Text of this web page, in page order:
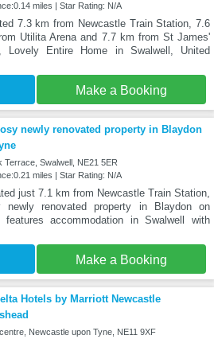
miles | Star Rating: N/A
7.3 km from Newcastle Train Station, 7.6
Utilita Arena and 7.7 km from St James'
Lovely Entire Home in Swalwell, United
Make a Booking
newly renovated property in Blaydon
Terrace, Swalwell, NE21 5ER
miles | Star Rating: N/A
just 7.1 km from Newcastle Train Station,
newly renovated property in Blaydon on
features accommodation in Swalwell with
Make a Booking
Hotels by Marriott Newcastle
Newcastle upon Tyne, NE11 9XF